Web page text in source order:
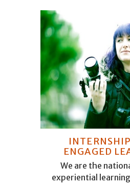
ENGAGED
We are the
experiential